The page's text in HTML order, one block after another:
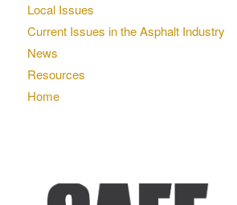
Local Issues
Current Issues in the Asphalt Industry
News
Resources
Home